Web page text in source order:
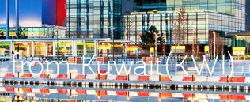
Kuwait(KWI)